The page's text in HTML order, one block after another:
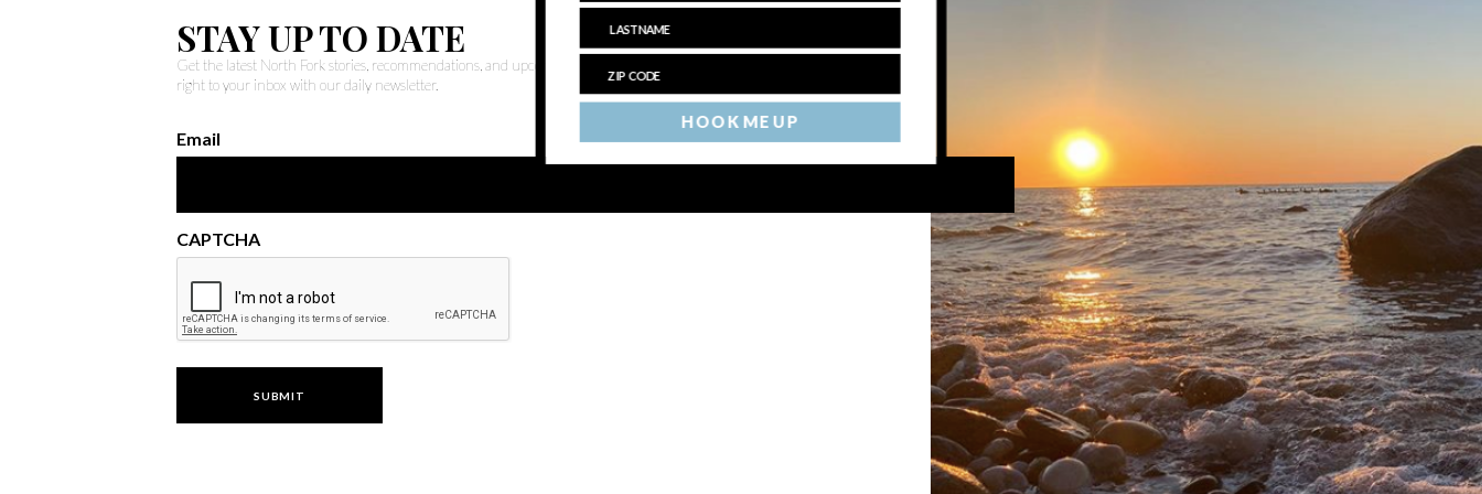
STAY UP TO DATE
Get the latest North Fork stories, recommendations, and upcoming events
right to your inbox with our daily newsletter.
Email
CAPTCHA
HOOK ME UP